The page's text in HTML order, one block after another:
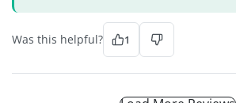
Was this helpful? 1